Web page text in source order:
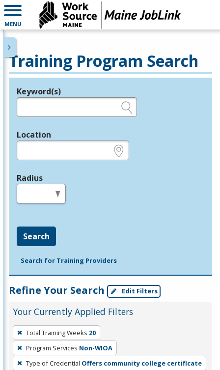
MENU
Training Program Search
Legend
Keyword(s)
Location
Radius
Search
Search for Training Providers
Refine Your Search Edit Filters
Your Currently Applied Filters
To
remove
a
filter,
Total Training Weeks 20
Program Services Non-WIOA
Type of Credential Offers community college certificate